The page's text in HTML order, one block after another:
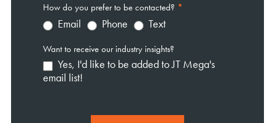
How do you prefer to be contacted? *
Email Phone Text
Want to receive our industry insights?
Yes, I'd like to be added to JT Mega's
email list!